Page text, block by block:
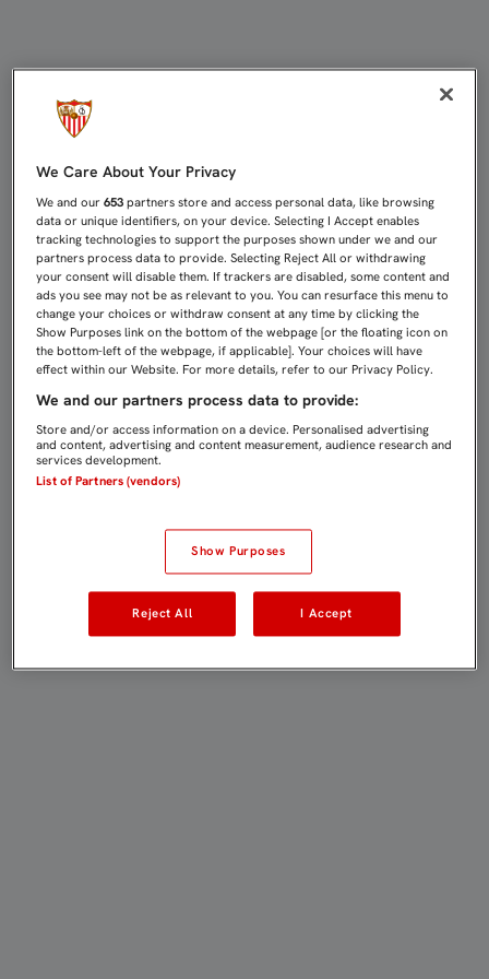
We Care About Your Privacy
We and our653 partners store and access personal data, like browsing
data or unique identifiers, on your device. Selecting I Accept enables
tracking technologies to support the purposes shown under we and our
partners process data to provide. Selecting Reject All or withdrawing
your consent will disable them. If trackers are disabled, some content and
ads you see may not be as relevant to you. You can resurface this menu to
change your choices or withdraw consent at any time by clicking the
Show Purposes link on the bottom of the webpage [or the floating icon on
the bottom-left of the webpage, if applicable]. Your choices will have
effect within our Website. For more details, refer to our Privacy Policy.
We and our partners process data to provide:
Store and/or access information on a device. Personalised advertising
and content, advertising and content measurement, audience research and
services development.
List of Partners (vendors)
Show Purposes
Reject All I Accept